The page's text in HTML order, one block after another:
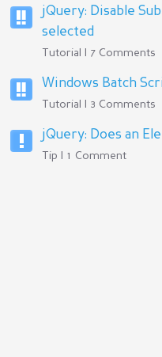
jQuery: Disable
selected
Tutorial | 7 Comments
Windows Batch
Tutorial | 3 Comments
jQuery: Does an
Tip | 1 Comment